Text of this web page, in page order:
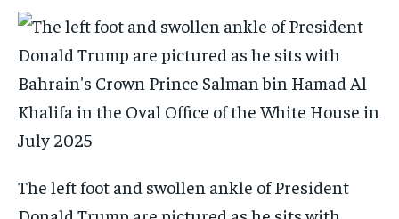
The left foot and swollen ankle of President